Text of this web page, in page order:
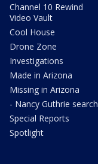
Channel 10 Rewind
Video Vault
Cool House
Drone Zone
Investigations
Made in Arizona
Missing in Arizona
- Nancy Guthrie search
Special Reports
Spotlight